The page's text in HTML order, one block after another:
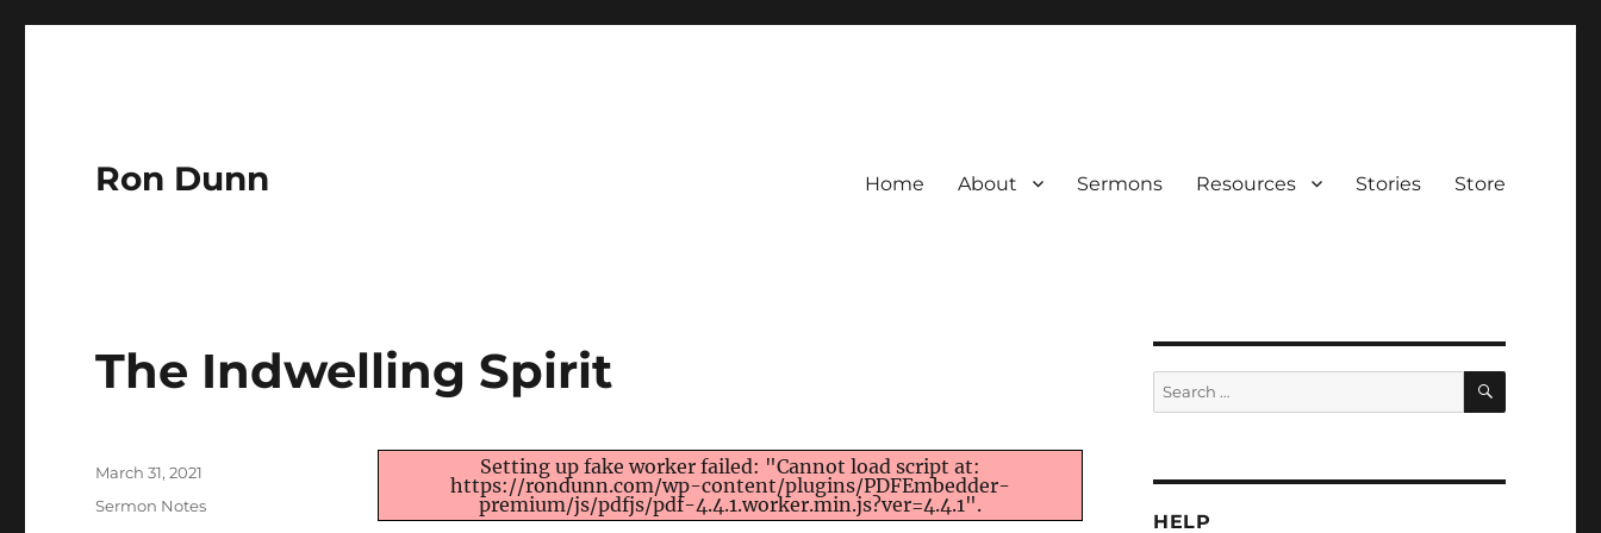
Ron Dunn Home About Sermons Resources Stories Store
The Indwelling Spirit
Setting up fake worker failed: "Cannot load script at:
https://rondunn.com/wp-content/plugins/PDFEmbedder-
premium/js/pdfjs/pdf-4.4.1.worker.min.js?ver=4.4.1".
Author
Posted
March 31, 2021
Categories
Sermon Notes
Search
for:
SEARCH
HELP